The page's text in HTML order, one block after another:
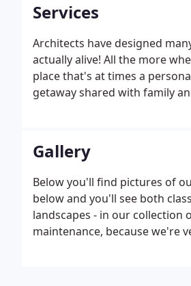
Services
Architects have designed
actually alive! All the more
place that's at times a
getaway shared with family
Gallery
Below you'll find pictures of
below and you'll see both
landscapes - in our collection
maintenance, because we're